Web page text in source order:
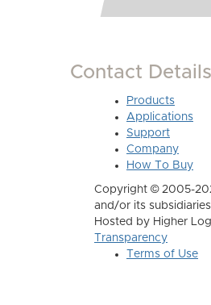
Contact Details
Products
Applications
Support
Company
How To Buy
Copyright © 2005-
and/or its
Hosted by Higher
Transparency
Terms of Use